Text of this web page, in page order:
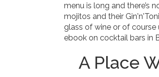
menu is long and there’s
mojitos and their
glass of wine or of
ebook on cocktail bars in
A Place